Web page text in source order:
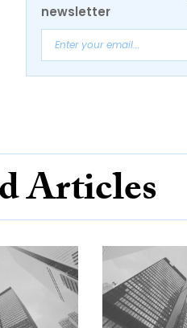
newsletter
Articles